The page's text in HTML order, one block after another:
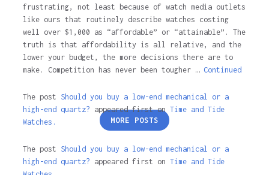
frustrating, not least because of watch media outlets
like ours that routinely describe watches costing
well over $1,000 as “affordable” or “attainable”. The
truth is that affordability is all relative, and the
lower your budget, the more decisions there are to
make. Competition has never been tougher … Continued
The post Should you buy a low-end mechanical or a
high-end quartz? appeared first on Time and Tide
Watches.
The post Should you buy a low-end mechanical or a
high-end quartz? appeared first on Time and Tide
Posts
MORE POSTS